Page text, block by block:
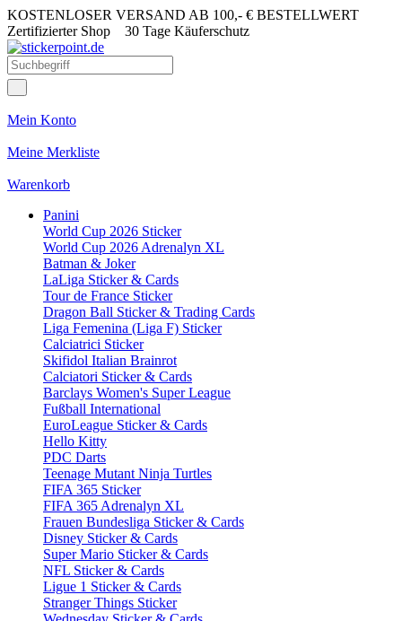
KOSTENLOSER VERSAND AB 100,- € BESTELLWERT
Zertifizierter Shop 30 Tage Käuferschutz
Mein Konto
Meine Merkliste
Warenkorb
Panini
World Cup 2026 Sticker
World Cup 2026 Adrenalyn XL
Batman & Joker
LaLiga Sticker & Cards
Tour de France Sticker
Dragon Ball Sticker & Trading Cards
Liga Femenina (Liga F) Sticker
Calciatrici Sticker
Skifidol Italian Brainrot
Calciatori Sticker & Cards
Barclays Women's Super League
Fußball International
EuroLeague Sticker & Cards
Hello Kitty
PDC Darts
Teenage Mutant Ninja Turtles
FIFA 365 Sticker
FIFA 365 Adrenalyn XL
Frauen Bundesliga Sticker & Cards
Disney Sticker & Cards
Super Mario Sticker & Cards
NFL Sticker & Cards
Ligue 1 Sticker & Cards
Stranger Things Sticker